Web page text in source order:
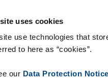
uses cookies
use technologies that
to here as “cookies”.
our Data Protection Notice
Technologie i materiały